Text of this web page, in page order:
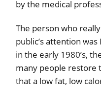
by the medical
The person who
public’s attention
in the early 1980’s,
many people restore
that a low fat, low